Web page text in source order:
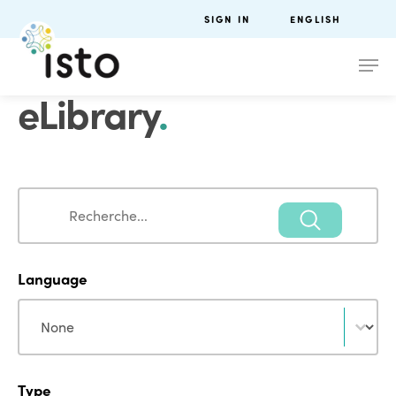
SIGN IN ENGLISH
eLibrary.
Search
Language
Language
Type